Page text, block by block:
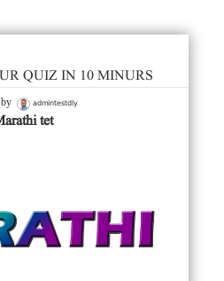
QUIZ IN 10 MINURS
by admintestdly
tet